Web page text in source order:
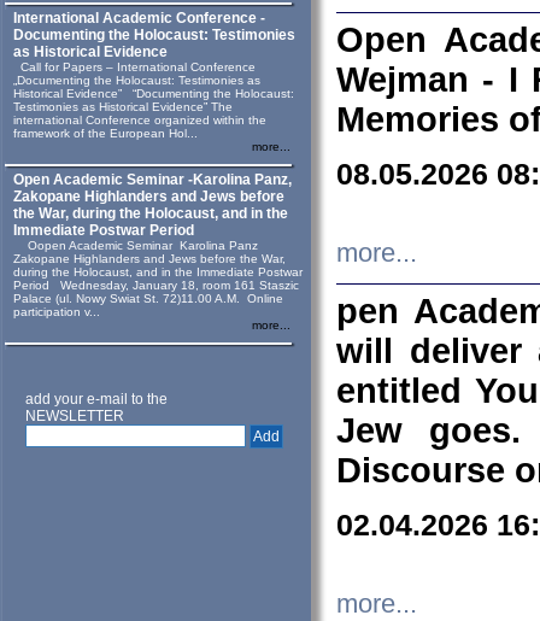
International Academic Conference -
Documenting the Holocaust: Testimonies
as Historical Evidence
Call for Papers – International Conference
„Documenting the Holocaust: Testimonies as
Historical Evidence” “Documenting the Holocaust:
Testimonies as Historical Evidence” The
international Conference organized within the
framework of the European Hol...
more...
Open Academic Seminar -Karolina Panz,
Zakopane Highlanders and Jews before
the War, during the Holocaust, and in the
Immediate Postwar Period
Oopen Academic Seminar Karolina Panz
Zakopane Highlanders and Jews before the War,
during the Holocaust, and in the Immediate Postwar
Period Wednesday, January 18, room 161 Staszic
Palace (ul. Nowy Swiat St. 72)11.00 A.M. Online
participation v...
more...
add your e-mail to the
NEWSLETTER
Open
Wejman - I
Memories
08.05.2026
more...
pen
will deliver
entitled
Jew goes.
Discourse
02.04.2026
more...